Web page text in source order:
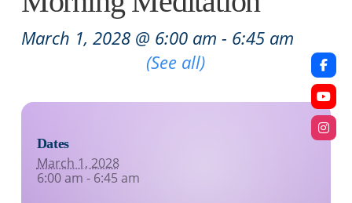
March 1, 2028 @ 6:00 am - 6:45 am
(See all)
Dates
March 1, 2028
6:00 am - 6:45 am